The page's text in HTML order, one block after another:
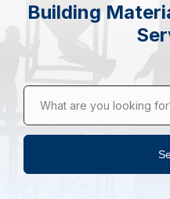
Building
What are you looking